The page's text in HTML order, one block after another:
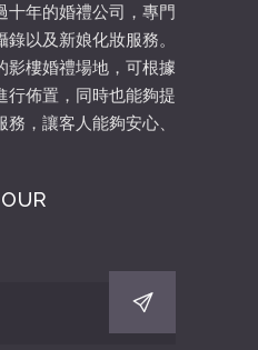
十年的婚禮公司，專門
以及新娘化妝服務。
影樓婚禮場地，可根據
行佈置，同時也能夠提
，讓客人能夠安心、